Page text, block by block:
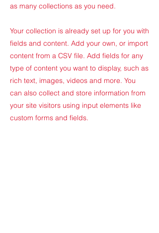
as many collections as you need.
Your collection is already set up for you with
fields and content. Add your own, or import
content from a CSV file. Add fields for any
type of content you want to display, such as
rich text, images, videos and more. You
can also collect and store information from
your site visitors using input elements like
custom forms and fields.